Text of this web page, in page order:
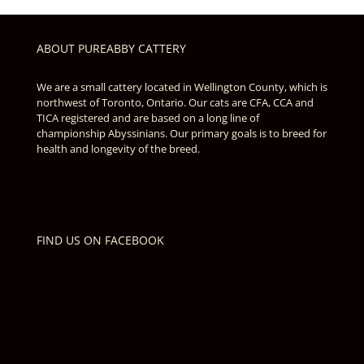
ABOUT PUREABBY CATTERY
We are a small cattery located in Wellington County, which is
northwest of Toronto, Ontario. Our cats are CFA, CCA and
TICA registered and are based on a long line of
championship Abyssinians. Our primary goals is to breed for
health and longevity of the breed.
FIND US ON FACEBOOK